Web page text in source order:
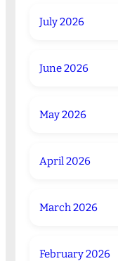
July 2026
June 2026
May 2026
April 2026
March 2026
February 2026